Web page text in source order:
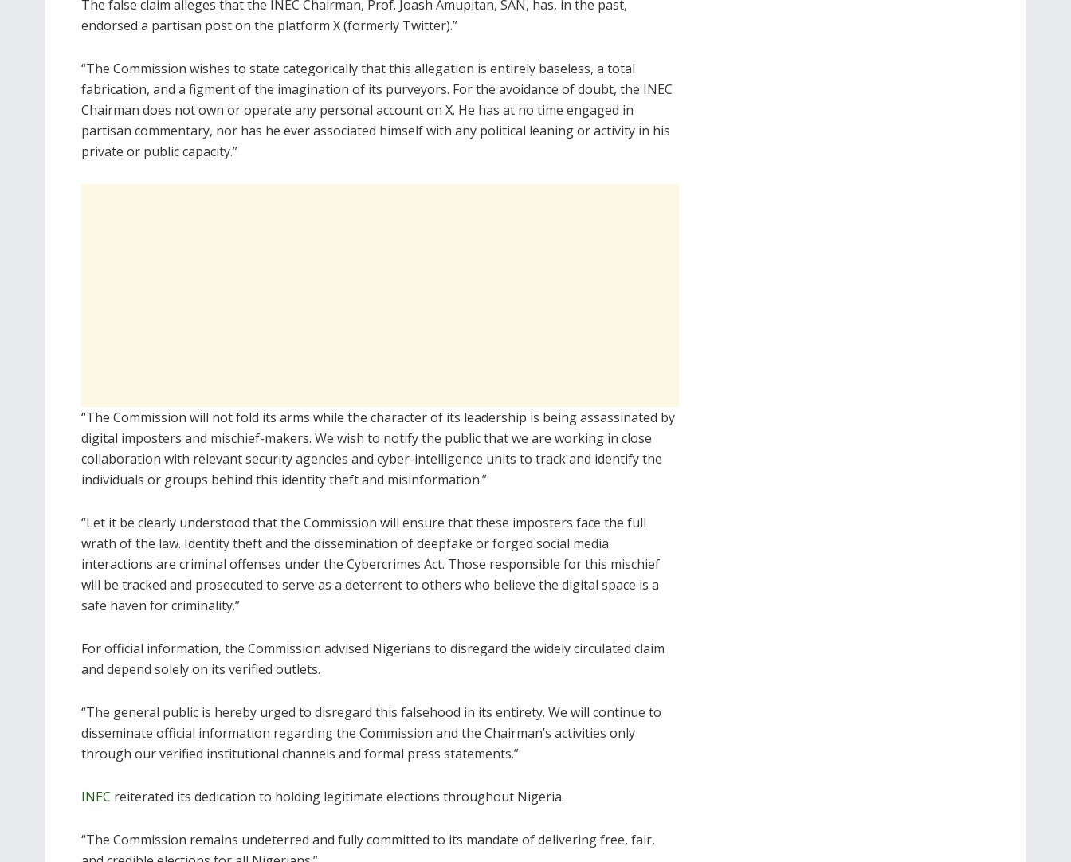
The false claim alleges that the INEC Chairman, Prof. Joash Amupitan, SAN, has, in the past,
endorsed a partisan post on the platform X (formerly Twitter).”
“The Commission wishes to state categorically that this allegation is entirely baseless, a total
fabrication, and a figment of the imagination of its purveyors. For the avoidance of doubt, the INEC
Chairman does not own or operate any personal account on X. He has at no time engaged in
partisan commentary, nor has he ever associated himself with any political leaning or activity in his
private or public capacity.”
“The Commission will not fold its arms while the character of its leadership is being assassinated by
digital imposters and mischief-makers. We wish to notify the public that we are working in close
collaboration with relevant security agencies and cyber-intelligence units to track and identify the
individuals or groups behind this identity theft and misinformation.”
“Let it be clearly understood that the Commission will ensure that these imposters face the full
wrath of the law. Identity theft and the dissemination of deepfake or forged social media
interactions are criminal offenses under the Cybercrimes Act. Those responsible for this mischief
will be tracked and prosecuted to serve as a deterrent to others who believe the digital space is a
safe haven for criminality.”
For official information, the Commission advised Nigerians to disregard the widely circulated claim
and depend solely on its verified outlets.
“The general public is hereby urged to disregard this falsehood in its entirety. We will continue to
disseminate official information regarding the Commission and the Chairman’s activities only
through our verified institutional channels and formal press statements.”
INEC reiterated its dedication to holding legitimate elections throughout Nigeria.
“The Commission remains undeterred and fully committed to its mandate of delivering free, fair,